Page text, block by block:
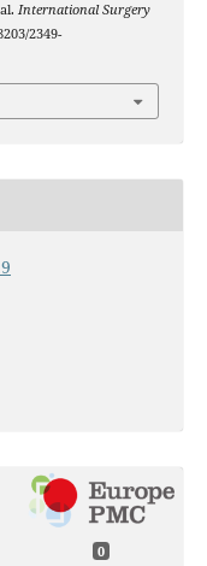
International Surgery
2349-
0